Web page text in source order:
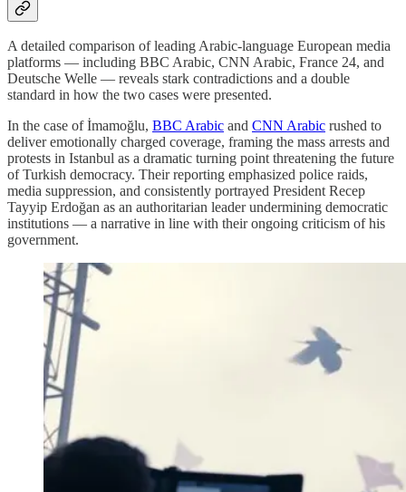
A detailed comparison of leading Arabic-language European media
platforms — including BBC Arabic, CNN Arabic, France 24, and
Deutsche Welle — reveals stark contradictions and a double
standard in how the two cases were presented.
In the case of İmamoğlu, BBC Arabic and CNN Arabic rushed to
deliver emotionally charged coverage, framing the mass arrests and
protests in Istanbul as a dramatic turning point threatening the future
of Turkish democracy. Their reporting emphasized police raids,
media suppression, and consistently portrayed President Recep
Tayyip Erdoğan as an authoritarian leader undermining democratic
institutions — a narrative in line with their ongoing criticism of his
government.